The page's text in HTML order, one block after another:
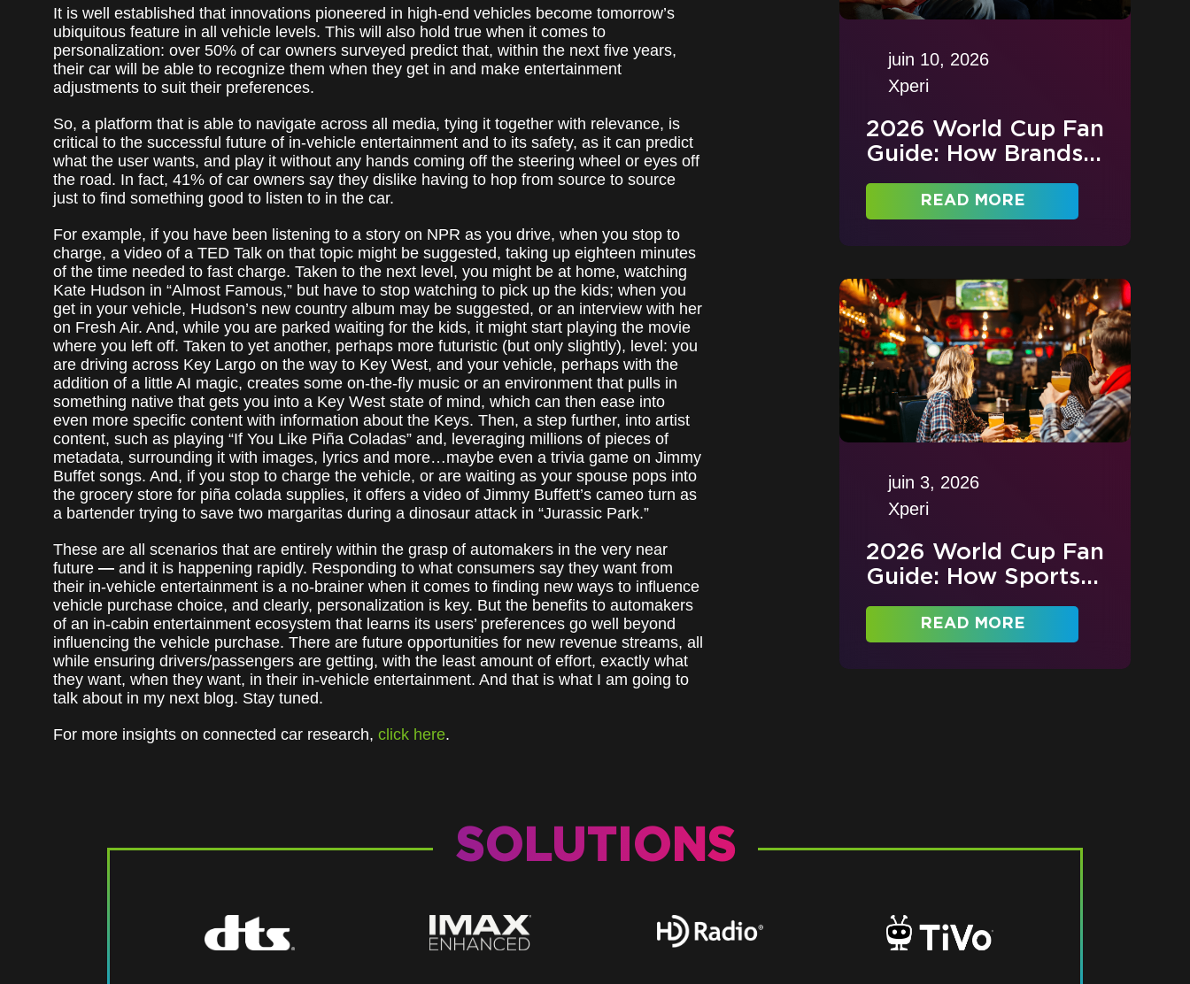
It is well established that innovations pioneered in high-end vehicles become tomorrow’s
ubiquitous feature in all vehicle levels. This will also hold true when it comes to
personalization: over 50% of car owners surveyed predict that, within the next five years,
their car will be able to recognize them when they get in and make entertainment
adjustments to suit their preferences.
So, a platform that is able to navigate across all media, tying it together with relevance, is
critical to the successful future of in-vehicle entertainment and to its safety, as it can predict
what the user wants, and play it without any hands coming off the steering wheel or eyes off
the road. In fact, 41% of car owners say they dislike having to hop from source to source
just to find something good to listen to in the car.
For example, if you have been listening to a story on NPR as you drive, when you stop to
charge, a video of a TED Talk on that topic might be suggested, taking up eighteen minutes
of the time needed to fast charge. Taken to the next level, you might be at home, watching
Kate Hudson in “Almost Famous,” but have to stop watching to pick up the kids; when you
get in your vehicle, Hudson’s new country album may be suggested, or an interview with her
on Fresh Air. And, while you are parked waiting for the kids, it might start playing the movie
where you left off. Taken to yet another, perhaps more futuristic (but only slightly), level: you
are driving across Key Largo on the way to Key West, and your vehicle, perhaps with the
addition of a little AI magic, creates some on-the-fly music or an environment that pulls in
something native that gets you into a Key West state of mind, which can then ease into
even more specific content with information about the Keys. Then, a step further, into artist
content, such as playing “If You Like Piña Coladas” and, leveraging millions of pieces of
metadata, surrounding it with images, lyrics and more…maybe even a trivia game on Jimmy
Buffet songs. And, if you stop to charge the vehicle, or are waiting as your spouse pops into
the grocery store for piña colada supplies, it offers a video of Jimmy Buffett’s cameo turn as
a bartender trying to save two margaritas during a dinosaur attack in “Jurassic Park.”
These are all scenarios that are entirely within the grasp of automakers in the very near
future — and it is happening rapidly. Responding to what consumers say they want from
their in-vehicle entertainment is a no-brainer when it comes to finding new ways to influence
vehicle purchase choice, and clearly, personalization is key. But the benefits to automakers
of an in-cabin entertainment ecosystem that learns its users’ preferences go well beyond
influencing the vehicle purchase. There are future opportunities for new revenue streams, all
while ensuring drivers/passengers are getting, with the least amount of effort, exactly what
they want, when they want, in their in-vehicle entertainment. And that is what I am going to
talk about in my next blog. Stay tuned.
For more insights on connected car research, click here.
juin 10, 2026
Xperi
2026 World Cup Fan
Guide: How Brands...
READ MORE
juin 3, 2026
Xperi
2026 World Cup Fan
Guide: How Sports...
READ MORE
SOLUTIONS